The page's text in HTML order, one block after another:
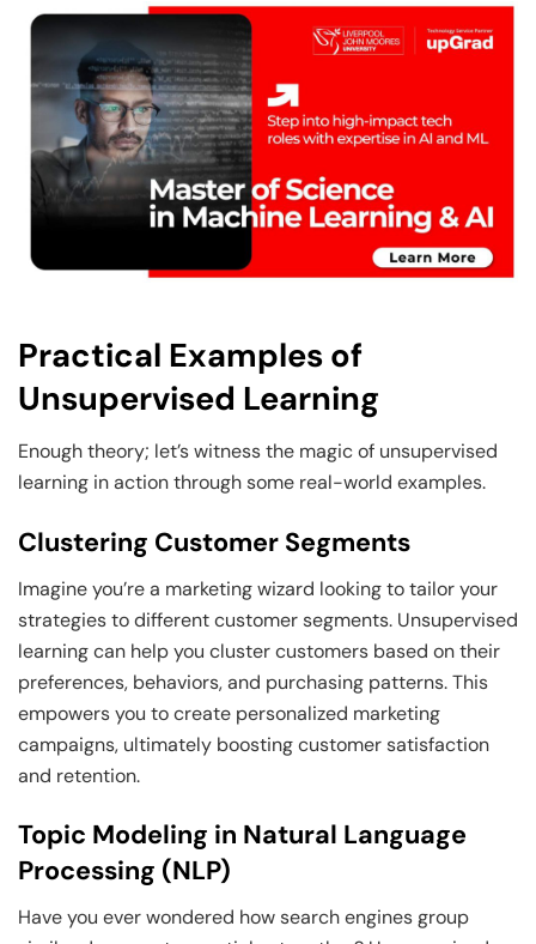
Practical Examples of
Unsupervised Learning
Enough theory; let’s witness the magic of unsupervised
learning in action through some real-world examples.
Clustering Customer Segments
Imagine you’re a marketing wizard looking to tailor your
strategies to different customer segments. Unsupervised
learning can help you cluster customers based on their
preferences, behaviors, and purchasing patterns. This
empowers you to create personalized marketing
campaigns, ultimately boosting customer satisfaction
and retention.
Topic Modeling in Natural Language
Processing (NLP)
Have you ever wondered how search engines group